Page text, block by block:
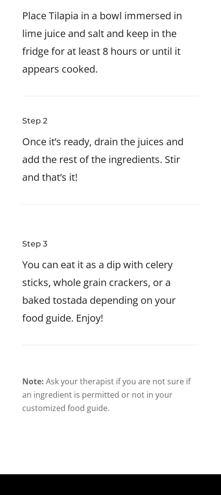
Place Tilapia in a bowl immersed in
lime juice and salt and keep in the
fridge for at least 8 hours or until it
appears cooked.
Step 2
Once it’s ready, drain the juices and
add the rest of the ingredients. Stir
and that’s it!
Step 3
You can eat it as a dip with celery
sticks, whole grain crackers, or a
baked tostada depending on your
food guide. Enjoy!
Note: Ask your therapist if you are not sure if
an ingredient is permitted or not in your
customized food guide.